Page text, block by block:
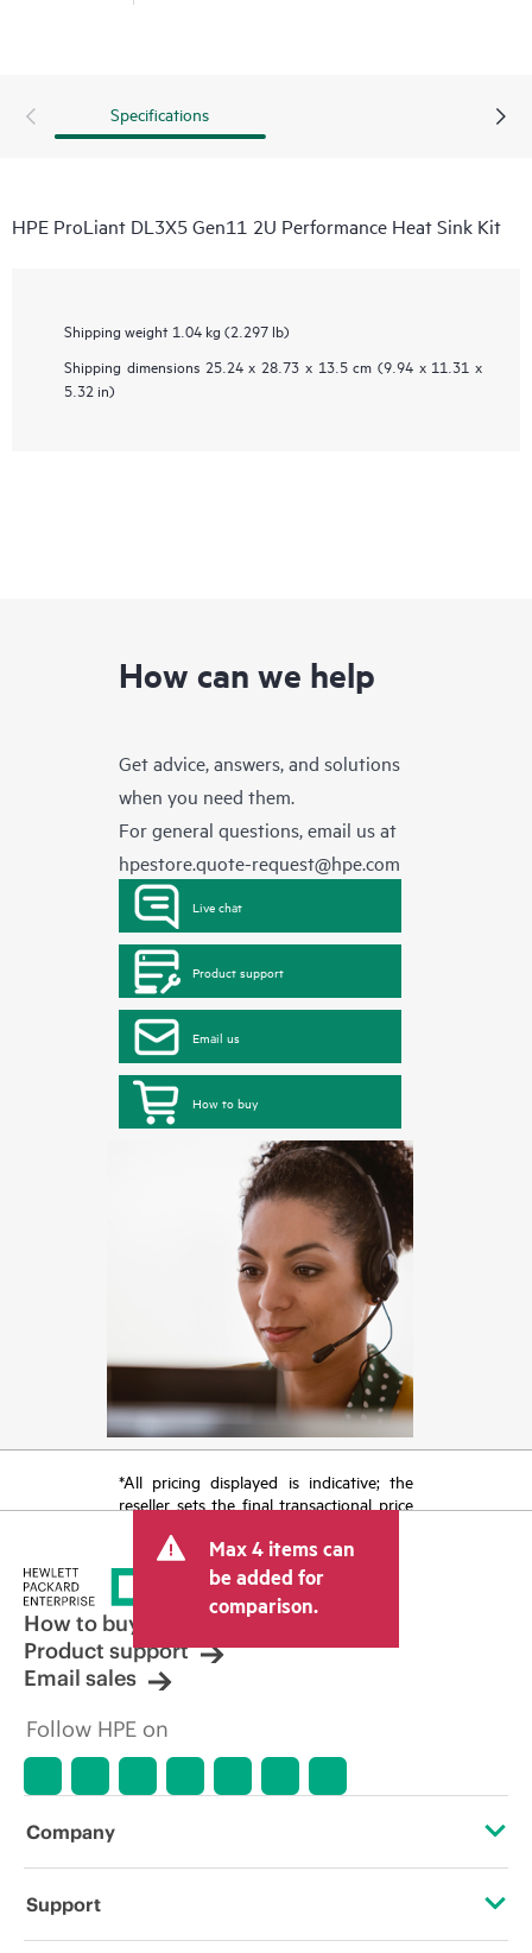
Specifications
HPE ProLiant DL3X5 Gen11 2U Performance Heat Sink Kit
Shipping weight 1.04 kg (2.297 lb)
Shipping dimensions 25.24 x 28.73 x 13.5 cm (9.94 x 11.31 x
5.32 in)
How can we help
Get advice, answers, and solutions
when you need them.
For general questions, email us at
hpestore.quote-request@hpe.com
Live chat
Product support
Email us
How to buy
*All pricing displayed is indicative; the
reseller sets the final transactional price
tax/VAT and shipping. The transactional
price set by the reseller may vary from
other resellers and the indicative price
displayed. Indicative pricing may include
limited-time promotional offers. HPE
reserves the right to make pricing
adjustments at any time for reasons
market conditions, product
errors in advertisements.
Max 4 items can
be added for
comparison.
How to buy
Product support
Email sales
Follow HPE on
Company
About HPE
Support